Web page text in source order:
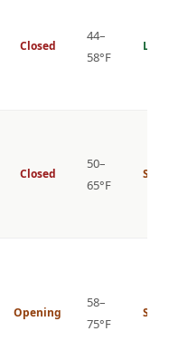
Closed
44–
58°F
Low
Closed
50–
65°F
Opening
58–
75°F